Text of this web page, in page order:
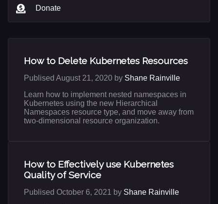
Donate
How to Delete Kubernetes Resources
Publised August 21, 2020 by Shane Rainville
Learn how to implement nested namespaces in
Kubernetes using the new Hierarchical
Namespaces resource type, and move away from
two-dimensional resource organization.
How to Effectively use Kubernetes
Quality of Service
Publised October 6, 2021 by Shane Rainville